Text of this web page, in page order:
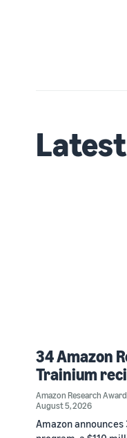
34 Amazon
Trainium
Amazon Research
August 5, 2026
Amazon